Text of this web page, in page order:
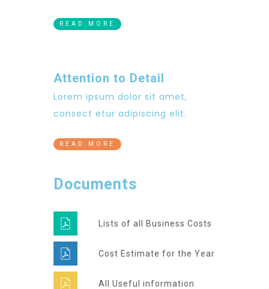
READ MORE
Attention to Detail
Lorem ipsum dolor sit amet,
consect etur adipiscing elit.
READ MORE
Documents
Lists of all Business Costs
Cost Estimate for the Year
All Useful information